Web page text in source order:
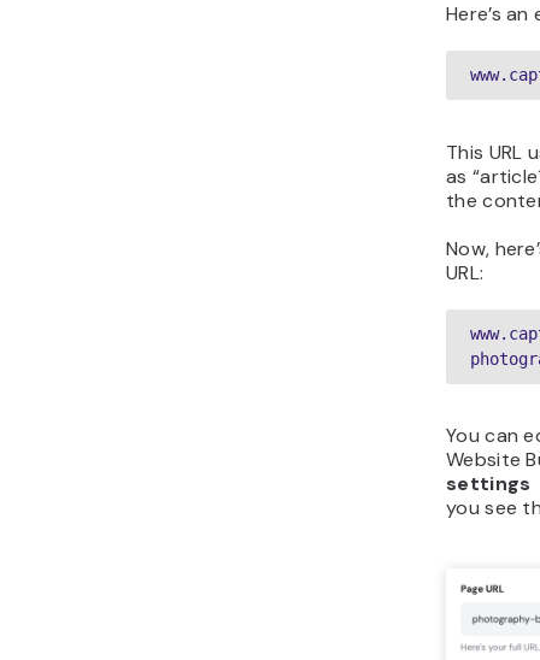
Here’s
This URL
as
the
Now,
URL:
You can
Website
settings
you see